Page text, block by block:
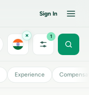
Sign In
× 1
Experience